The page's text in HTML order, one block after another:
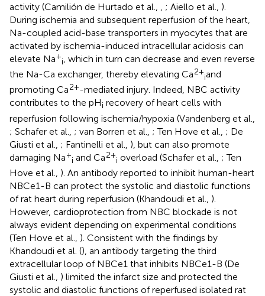
activity (Camilión de Hurtado et al., , ; Aiello et al., ).
During ischemia and subsequent reperfusion of the heart,
Na-coupled acid-base transporters in myocytes that are
activated by ischemia-induced intracellular acidosis can
elevate Na+
i, which in turn can decrease and even reverse
the Na-Ca exchanger, thereby elevating Ca2+
iand
promoting Ca2+-mediated injury. Indeed, NBC activity
contributes to the pHi recovery of heart cells with
reperfusion following ischemia/hypoxia (Vandenberg et al.,
; Schafer et al., ; van Borren et al., ; Ten Hove et al., ; De
Giusti et al., ; Fantinelli et al., ), but can also promote
damaging Na+
i and Ca2+
i overload (Schafer et al., ; Ten
Hove et al., ). An antibody reported to inhibit human-heart
NBCe1-B can protect the systolic and diastolic functions
of rat heart during reperfusion (Khandoudi et al., ).
However, cardioprotection from NBC blockade is not
always evident depending on experimental conditions
(Ten Hove et al., ). Consistent with the findings by
Khandoudi et al. (), an antibody targeting the third
extracellular loop of NBCe1 that inhibits NBCe1-B (De
Giusti et al., ) limited the infarct size and protected the
systolic and diastolic functions of reperfused isolated rat